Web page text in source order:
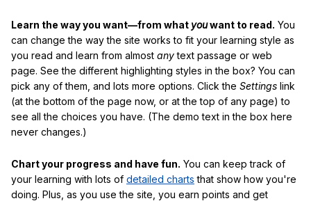
Learn the way you want—from what youwant to read. You
can change the way the site works to fit your learning style as
you read and learn from almost anytext passage or web
page. See the different highlighting styles in the box? You can
pick any of them, and lots more options. Click the Settings link
(at the bottom of the page now, or at the top of any page) to
see all the choices you have. (The demo text in the box here
never changes.)
Chart your progress and have fun. You can keep track of
your learning with lots of detailed charts that show how you're
doing. Plus, as you use the site, you earn points and get